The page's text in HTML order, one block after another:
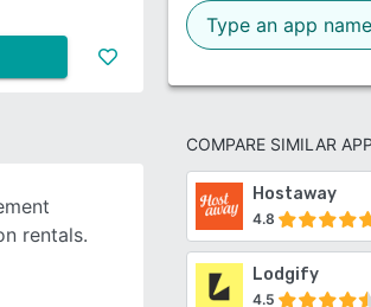
COMPARE SIMILAR
Hostaway
4.8
Lodgify
4.5
rentals.